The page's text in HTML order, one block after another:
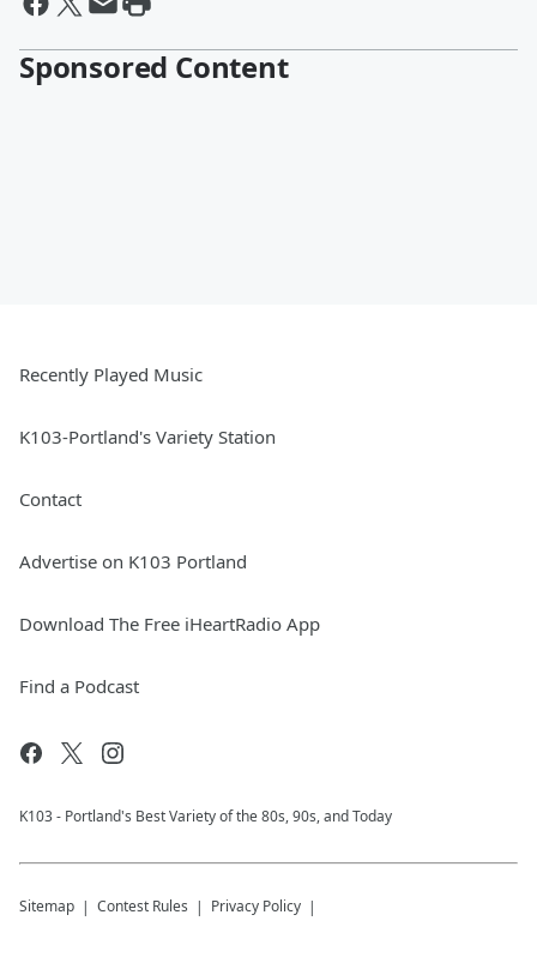
Sponsored Content
Recently Played Music
K103-Portland's Variety Station
Contact
Advertise on K103 Portland
Download The Free iHeartRadio App
Find a Podcast
K103 - Portland's Best Variety of the 80s, 90s, and Today
Sitemap Contest Rules Privacy Policy